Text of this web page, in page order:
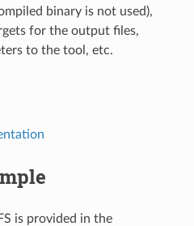
binary is not used),
for the output files,
to the tool, etc.
is provided in the